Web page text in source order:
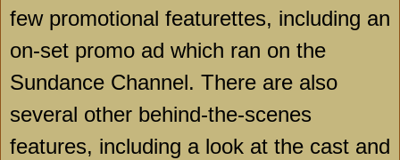
few promotional featurettes, including an
on-set promo ad which ran on the
Sundance Channel. There are also
several other behind-the-scenes
features, including a look at the cast and